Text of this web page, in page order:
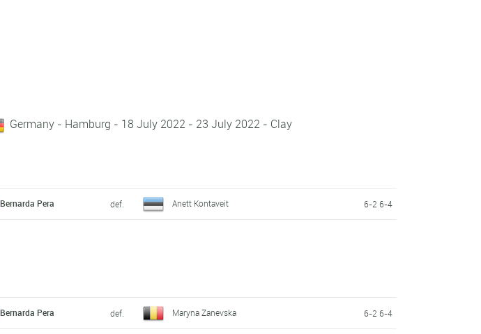
Germany - Hamburg - 18 July 2022 - 23 July 2022 - Clay
Bernarda Pera def. Anett Kontaveit 6-2 6-4
Bernarda Pera def. Maryna Zanevska 6-2 6-4